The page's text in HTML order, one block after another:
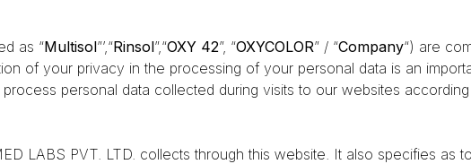
as “Multisol”’,“Rinsol”,“OXY 42”, “OXYCOLOR” / “Company“) are
of your privacy in the processing of your personal data is an
personal data collected during visits to our websites
LABS PVT. LTD. collects through this website. It also specifies as